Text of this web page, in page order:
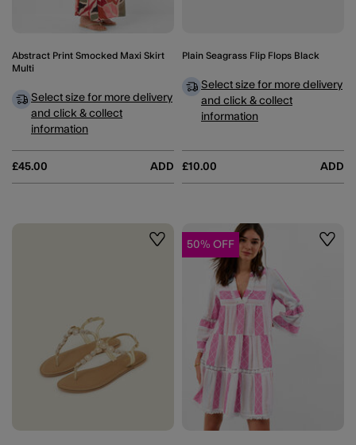
Abstract Print Smocked Maxi Skirt
Multi
£45.00 ADD
Select size for more delivery
and click & collect
information
Plain Seagrass Flip Flops Black
£10.00 ADD
Select size for more delivery
and click & collect
information
Wishlist50% OFF